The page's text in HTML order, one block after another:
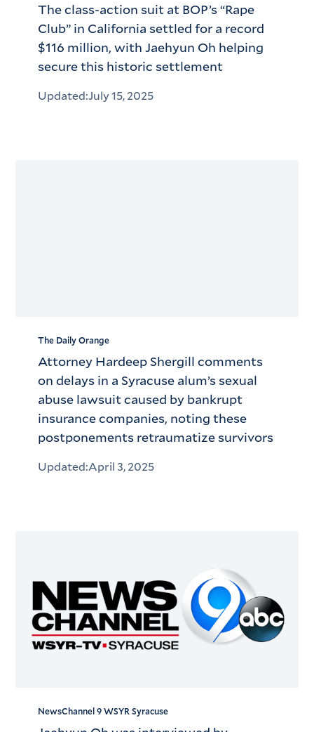
The class-action suit at BOP’s “Rape
Club” in California settled for a record
$116 million, with Jaehyun Oh helping
secure this historic settlement
Updated:July 15, 2025
The Daily Orange
Attorney Hardeep Shergill comments
on delays in a Syracuse alum’s sexual
abuse lawsuit caused by bankrupt
insurance companies, noting these
postponements retraumatize survivors
Updated:April 3, 2025
NewsChannel 9 WSYR Syracuse